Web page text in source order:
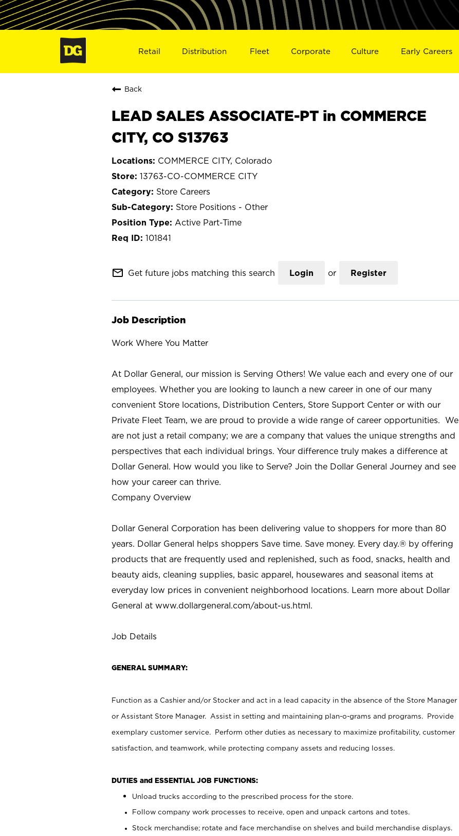
Retail Distribution Fleet Corporate Culture Early Careers
Back
LEAD SALES ASSOCIATE-PT in COMMERCE
CITY, CO S13763
COMMERCE CITY, Colorado
13763-CO-COMMERCE CITY
Store Careers
Store Positions - Other
Active Part-Time
101841
mail_outline Get future jobs matching this search Login or Register
Job Description
Work Where You Matter
At Dollar General, our mission is Serving Others! We value each and every one of our
employees. Whether you are looking to launch a new career in one of our many
convenient Store locations, Distribution Centers, Store Support Center or with our
Private Fleet Team, we are proud to provide a wide range of career opportunities. We
are not just a retail company; we are a company that values the unique strengths and
perspectives that each individual brings. Your difference truly makes a difference at
Dollar General. How would you like to Serve? Join the Dollar General Journey and see
how your career can thrive.
Company Overview
Dollar General Corporation has been delivering value to shoppers for more than 80
years. Dollar General helps shoppers Save time. Save money. Every day.® by offering
products that are frequently used and replenished, such as food, snacks, health and
beauty aids, cleaning supplies, basic apparel, housewares and seasonal items at
everyday low prices in convenient neighborhood locations. Learn more about Dollar
General at www.dollargeneral.com/about-us.html.
Job Details
GENERAL SUMMARY:
Function as a Cashier and/or Stocker and act in a lead capacity in the absence of the Store Manager
or Assistant Store Manager. Assist in setting and maintaining plan-o-grams and programs. Provide
exemplary customer service. Perform other duties as necessary to maximize profitability, customer
satisfaction, and teamwork, while protecting company assets and reducing losses.
DUTIES and ESSENTIAL JOB FUNCTIONS:
Unload trucks according to the prescribed process for the store.
Follow company work processes to receive, open and unpack cartons and totes.
Stock merchandise; rotate and face merchandise on shelves and build merchandise displays.